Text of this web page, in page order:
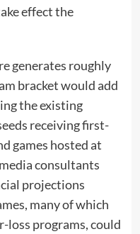
effect the
generates roughly
bracket would add
the existing
receiving first-
games hosted at
consultants
projections
many of which
loss programs, could